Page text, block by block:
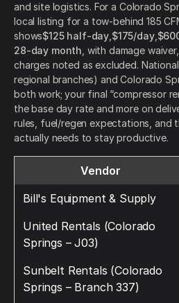
and site logistics. For a Colorado
local listing for a tow-behind 185
shows$125 half-day $175/day,
28-day month , with damage
charges noted as excluded.
regional branches) and Colorado
both work; your final “compressor
the base day rate and more on
rules, fuel/regen expectations, and
actually needs to stay productive.
Vendor
Bill's Equipment & Supply
United Rentals (Colorado
Springs – J03)
Sunbelt Rentals (Colorado
Springs – Branch 337)